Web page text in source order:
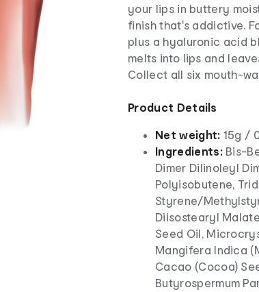
your lips in buttery
finish that's addictive.
plus a hyaluronic acid
melts into lips and
Collect all six mouth-
Product Details
Net weight: 15g /
Ingredients:Bis-
Dimer Dilinoleyl
Polyisobutene,
Styrene/
Diisostearyl
Seed Oil,
Mangifera Indica
Cacao (Cocoa)
Butyrospermum